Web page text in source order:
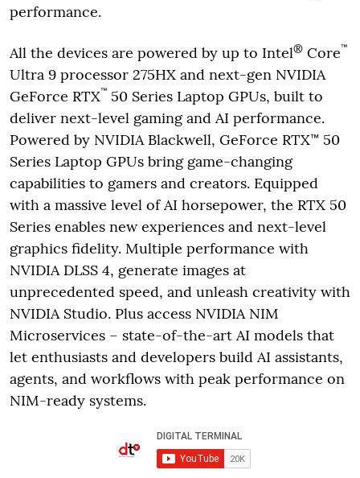
performance.
All the devices are powered by up to Intel® Core™
Ultra 9 processor 275HX and next-gen NVIDIA
GeForce RTX™ 50 Series Laptop GPUs, built to
deliver next-level gaming and AI performance.
Powered by NVIDIA Blackwell, GeForce RTX™ 50
Series Laptop GPUs bring game-changing
capabilities to gamers and creators. Equipped
with a massive level of AI horsepower, the RTX 50
Series enables new experiences and next-level
graphics fidelity. Multiple performance with
NVIDIA DLSS 4, generate images at
unprecedented speed, and unleash creativity with
NVIDIA Studio. Plus access NVIDIA NIM
Microservices – state-of-the-art AI models that
let enthusiasts and developers build AI assistants,
agents, and workflows with peak performance on
NIM-ready systems.